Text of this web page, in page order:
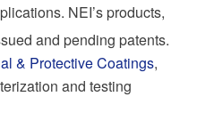
NEI’s products,
and pending patents.
& Protective Coatings,
and testing